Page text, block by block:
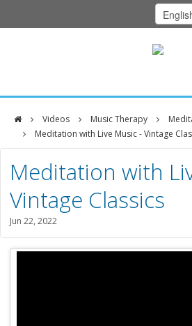
Home
Class Schedule
Programs
Music Therapy
Exercise
Videos Music Therapy
Meditation with Live Music - Vintage
DFCI
Zakim
Center
Meditation with
Vintage Classics
Jun 22, 2022